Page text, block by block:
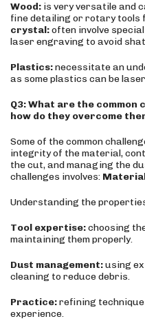
Wood: is very versatile and
fine detailing or rotary tools
crystal:often involve
laser engraving to avoid
Plastics:necessitate an
as some plastics can be
Q3: What are the
how do they overcome
Some of the common
integrity of the material,
the cut, and managing the
challenges involves:
Understanding the
Tool expertise:choosing
maintaining them properly.
Dust management:using
cleaning to reduce debris.
Practice:refining
experience.